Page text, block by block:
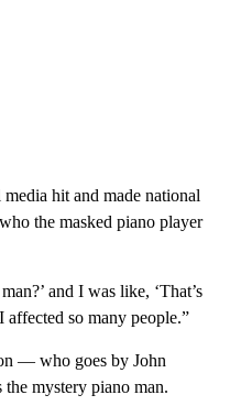
hit and made national
the masked piano player
and I was like, ‘That’s
so many people.”
— who goes by John
mystery piano man.